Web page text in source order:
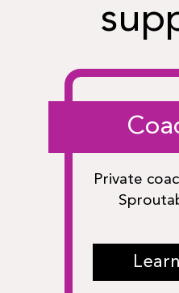
Private